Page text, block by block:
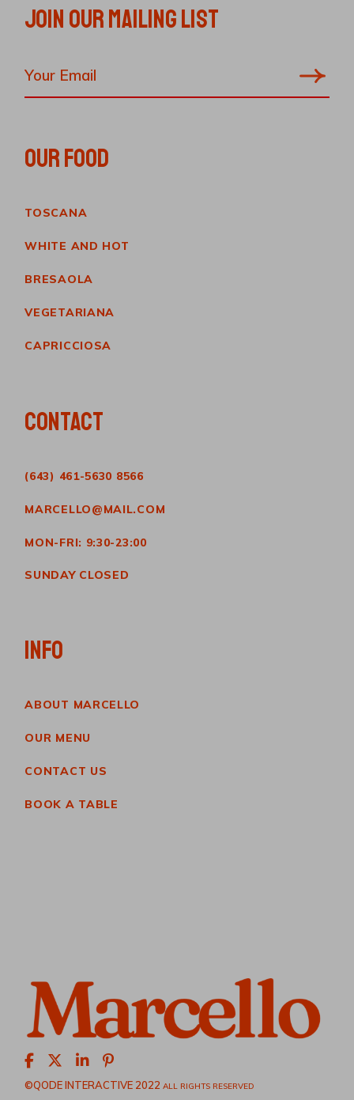
JOIN OUR MAILING LIST
OUR FOOD
TOSCANA
WHITE AND HOT
BRESAOLA
VEGETARIANA
CAPRICCIOSA
CONTACT
(643) 461-5630 8566
MARCELLO@MAIL.COM
MON-FRI: 9:30-23:00
SUNDAY CLOSED
INFO
ABOUT MARCELLO
OUR MENU
CONTACT US
BOOK A TABLE
©QODE INTERACTIVE 2022 ALL RIGHTS RESERVED